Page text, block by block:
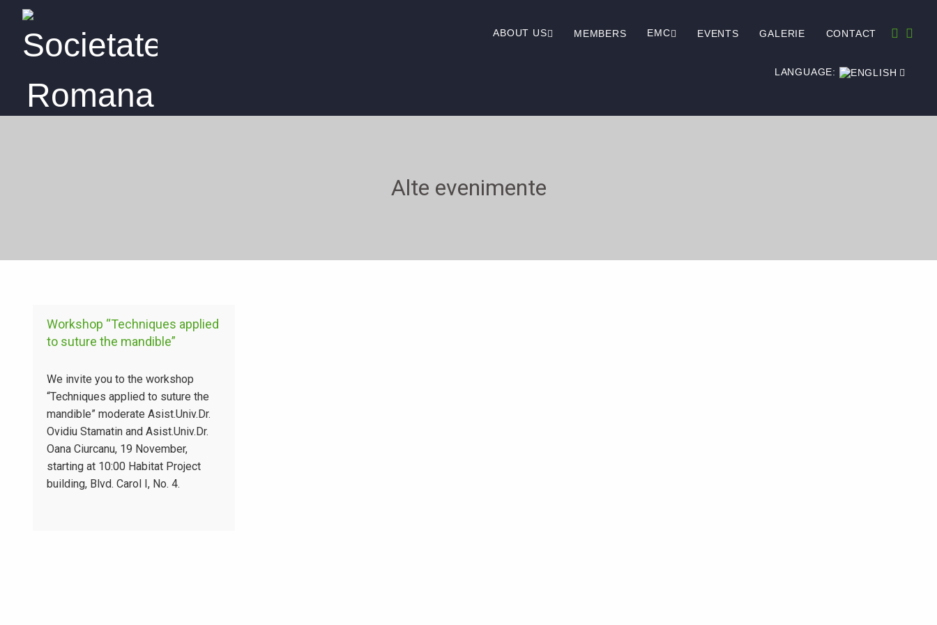
ABOUT US MEMBERS EMC EVENTS GALERIE CONTACT
LANGUAGE:
Alte evenimente
Workshop “Techniques applied
to suture the mandible”
We invite you to the workshop
“Techniques applied to suture the
mandible” moderate Asist.Univ.Dr.
Ovidiu Stamatin and Asist.Univ.Dr.
Oana Ciurcanu, 19 November,
starting at 10:00 Habitat Project
building, Blvd. Carol I, No. 4.